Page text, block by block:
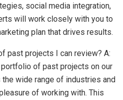
social media integration,
will work closely with you to
plan that drives results.
past projects I can review? A:
portfolio of past projects on our
wide range of industries and
of working with. This